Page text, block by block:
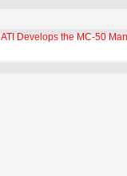
ATI Develops the MC-50